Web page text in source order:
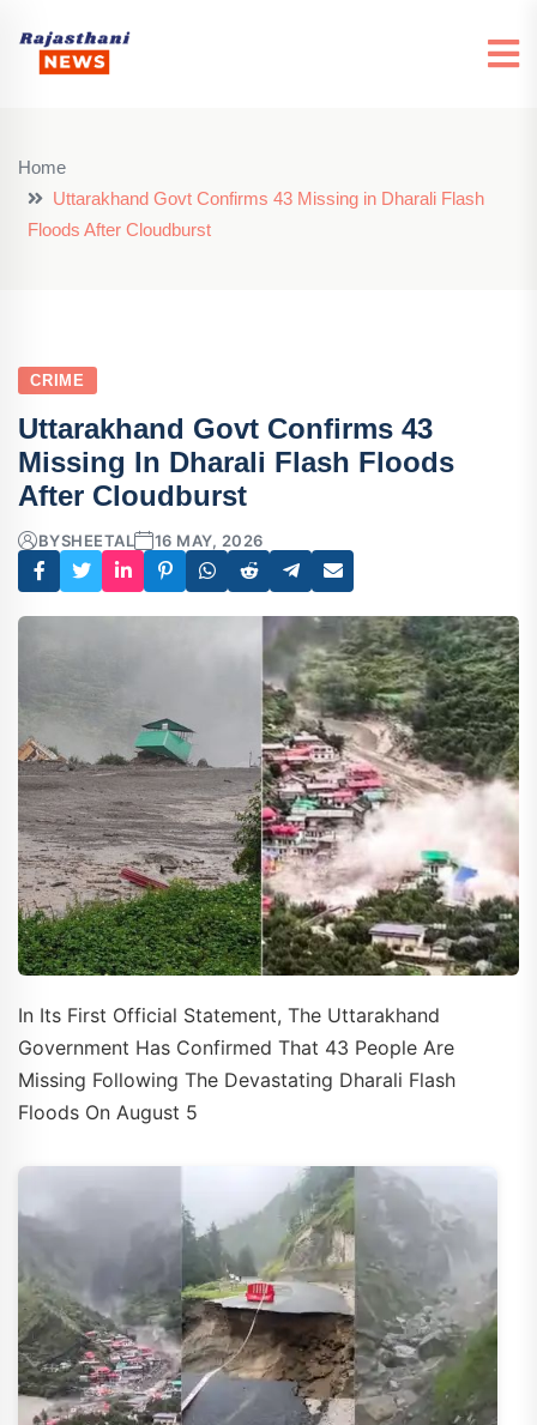
Home
Uttarakhand Govt Confirms 43 Missing in Dharali Flash
Floods After Cloudburst
CRIME
Uttarakhand Govt Confirms 43
Missing In Dharali Flash Floods
After Cloudburst
BYSHEETAL 16 MAY, 2026
In Its First Official Statement, The Uttarakhand
Government Has Confirmed That 43 People Are
Missing Following The Devastating Dharali Flash
Floods On August 5